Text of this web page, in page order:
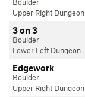
Upper Right Dungeon
3 on 3
Boulder
Lower Left Dungeon
Edgework
Boulder
Upper Right Dungeon